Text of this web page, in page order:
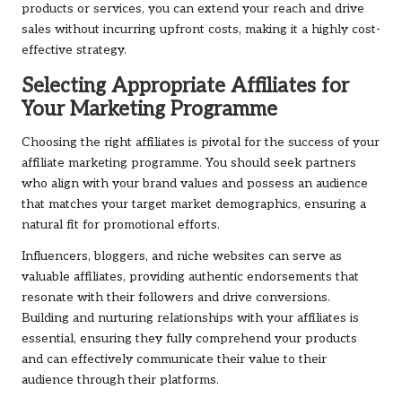
products or services, you can extend your reach and drive
sales without incurring upfront costs, making it a highly cost-
effective strategy.
Selecting Appropriate Affiliates for
Your Marketing Programme
Choosing the right affiliates is pivotal for the success of your
affiliate marketing programme. You should seek partners
who align with your brand values and possess an audience
that matches your target market demographics, ensuring a
natural fit for promotional efforts.
Influencers, bloggers, and niche websites can serve as
valuable affiliates, providing authentic endorsements that
resonate with their followers and drive conversions.
Building and nurturing relationships with your affiliates is
essential, ensuring they fully comprehend your products
and can effectively communicate their value to their
audience through their platforms.